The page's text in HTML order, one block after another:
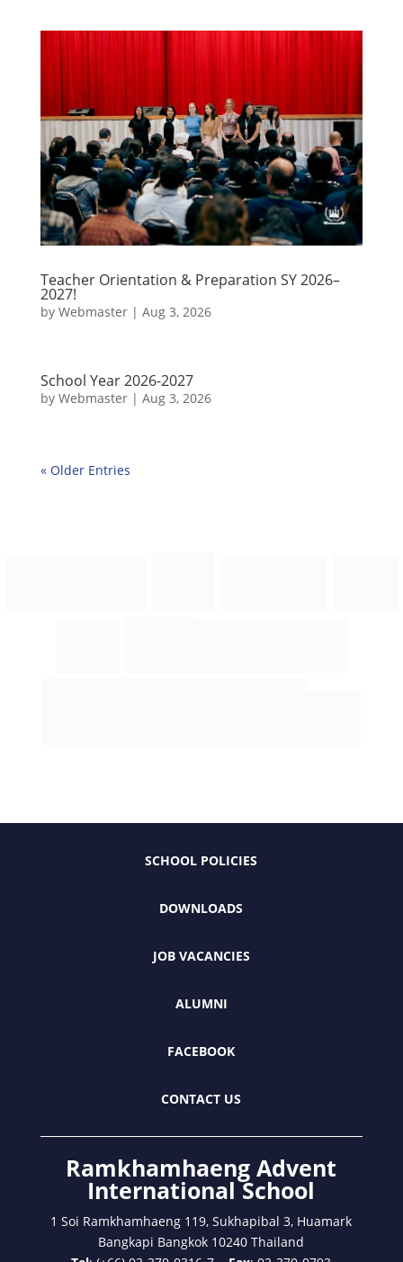
Teacher Orientation & Preparation SY 2026–
2027!
by Webmaster| Aug 3, 2026
School Year 2026-2027
by Webmaster| Aug 3, 2026
« Older Entries
SCHOOL POLICIES
DOWNLOADS
JOB VACANCIES
ALUMNI
FACEBOOK
CONTACT US
Ramkhamhaeng Advent
International School
1 Soi Ramkhamhaeng 119, Sukhapibal 3, Huamark
Bangkapi Bangkok 10240 Thailand